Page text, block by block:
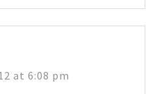
at 6:08 pm